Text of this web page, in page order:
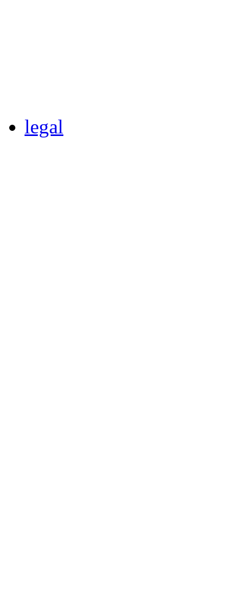
legal